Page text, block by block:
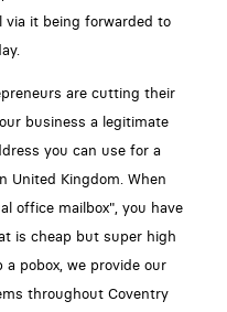
via it being forwarded to
are cutting their
business a legitimate
you can use for a
United Kingdom. When
office mailbox", you have
is cheap but super high
pobox, we provide our
throughout Coventry